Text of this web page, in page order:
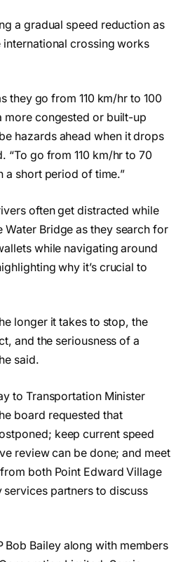
a gradual speed reduction as
crossing works
they go from 110 km/hr to 100
more congested or built-up
hazards ahead when it drops
“To go from 110 km/hr to 70
a short period of time.”
often get distracted while
Water Bridge as they search for
while navigating around
why it’s crucial to
longer it takes to stop, the
and the seriousness of a
said.
to Transportation Minister
board requested that
keep current speed
review can be done; and meet
both Point Edward Village
partners to discuss
Bob Bailey along with members